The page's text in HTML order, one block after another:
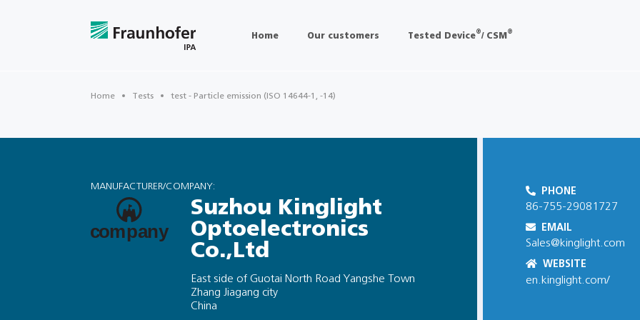
Home Our customers Tested Device®/ CSM ®
Home Tests test - Particle emission (ISO 14644-1, -14)
MANUFACTURER/COMPANY:
Suzhou Kinglight
Optoelectronics
Co.,Ltd
East side of Guotai North Road Yangshe Town
Zhang Jiagang city
China
PHONE
86-755-29081727
EMAIL
Sales@kinglight.com
WEBSITE
en.kinglight.com/